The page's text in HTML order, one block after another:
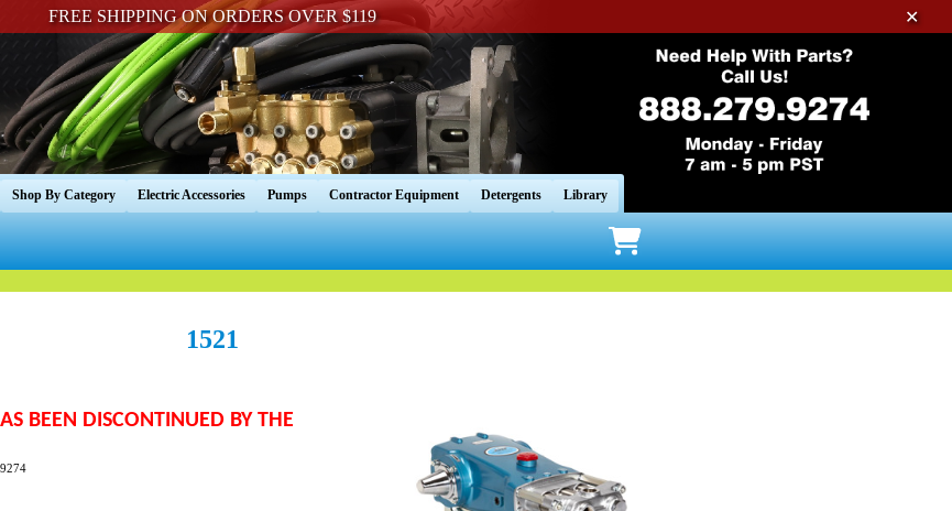
FREE SHIPPING ON ORDERS OVER $119 ✕
Shop By Category Electric Accessories Pumps Contractor Equipment Detergents Library
1521
BEEN DISCONTINUED BY THE